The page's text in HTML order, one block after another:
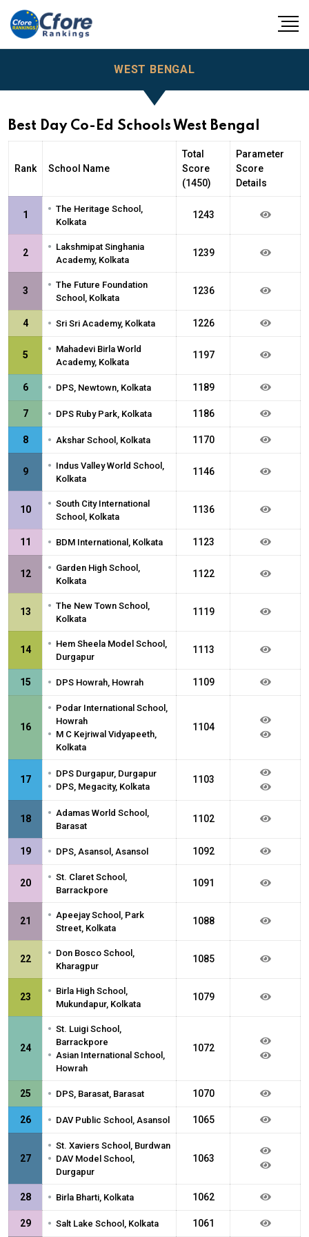
WEST BENGAL
Best Day Co-Ed Schools West Bengal
Rank School Name
Total
Score
(1450)
Parameter
Score
Details
1 • The Heritage School,
Kolkata
1243
2 • Lakshmipat Singhania
Academy, Kolkata
1239
3 • The Future Foundation
School, Kolkata
1236
4 • Sri Sri Academy, Kolkata 1226
5 • Mahadevi Birla World
Academy, Kolkata
1197
6 • DPS, Newtown, Kolkata 1189
7 • DPS Ruby Park, Kolkata 1186
8 • Akshar School, Kolkata 1170
9 • Indus Valley World School,
Kolkata
1146
10 • South City International
School, Kolkata
1136
11 • BDM International, Kolkata 1123
12 • Garden High School,
Kolkata
1122
13 • The New Town School,
Kolkata
1119
14 • Hem Sheela Model School,
Durgapur
1113
15 • DPS Howrah, Howrah 1109
16
• Podar International School,
Howrah
• M C Kejriwal Vidyapeeth,
Kolkata
1104
17 • DPS Durgapur, Durgapur
• DPS, Megacity, Kolkata
1103
18 • Adamas World School,
Barasat
1102
19 • DPS, Asansol, Asansol 1092
20 • St. Claret School,
Barrackpore
1091
21 • Apeejay School, Park
Street, Kolkata
1088
22 • Don Bosco School,
Kharagpur
1085
23 • Birla High School,
Mukundapur, Kolkata
1079
24
• St. Luigi School,
Barrackpore
• Asian International School,
Howrah
1072
25 • DPS, Barasat, Barasat 1070
26 • DAV Public School, Asansol 1065
27
• St. Xaviers School, Burdwan
• DAV Model School,
Durgapur
1063
28 • Birla Bharti, Kolkata 1062
29 • Salt Lake School, Kolkata 1061